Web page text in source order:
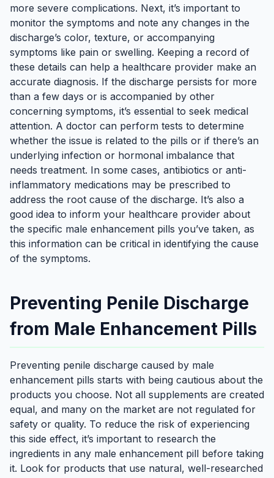
more severe complications. Next, it’s important to
monitor the symptoms and note any changes in the
discharge’s color, texture, or accompanying
symptoms like pain or swelling. Keeping a record of
these details can help a healthcare provider make an
accurate diagnosis. If the discharge persists for more
than a few days or is accompanied by other
concerning symptoms, it’s essential to seek medical
attention. A doctor can perform tests to determine
whether the issue is related to the pills or if there’s an
underlying infection or hormonal imbalance that
needs treatment. In some cases, antibiotics or anti-
inflammatory medications may be prescribed to
address the root cause of the discharge. It’s also a
good idea to inform your healthcare provider about
the specific male enhancement pills you’ve taken, as
this information can be critical in identifying the cause
of the symptoms.
Preventing Penile Discharge
from Male Enhancement Pills
Preventing penile discharge caused by male
enhancement pills starts with being cautious about the
products you choose. Not all supplements are created
equal, and many on the market are not regulated for
safety or quality. To reduce the risk of experiencing
this side effect, it’s important to research the
ingredients in any male enhancement pill before taking
it. Look for products that use natural, well-researched